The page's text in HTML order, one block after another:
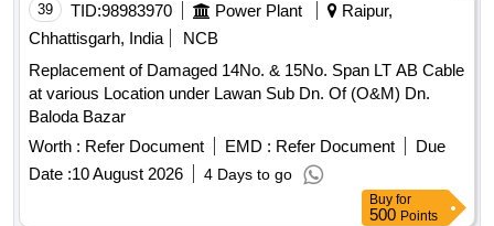
39 TID:98983970 Power Plant
Raipur,
Chhattisgarh, India
NCB
Replacement of Damaged 14No. & 15No. Span LT AB Cable
at various Location under Lawan Sub Dn. Of (O&M) Dn.
Baloda Bazar
Worth : Refer Document EMD : Refer Document
Due
Date :10 August 2026 4 Days to go
Buy for
500 Points